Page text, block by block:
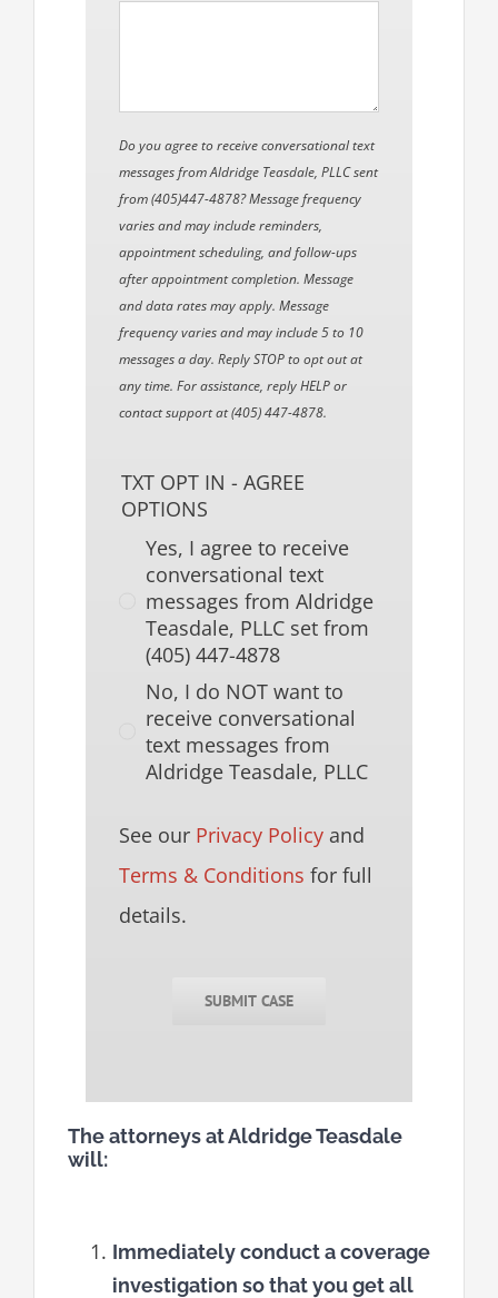
Do you agree to receive conversational text
messages from Aldridge Teasdale, PLLC sent
from (405)447-4878? Message frequency
varies and may include reminders,
appointment scheduling, and follow-ups
after appointment completion. Message
and data rates may apply. Message
frequency varies and may include 5 to 10
messages a day. Reply STOP to opt out at
any time. For assistance, reply HELP or
contact support at (405) 447-4878.
TXT OPT IN - AGREE
OPTIONS
Yes, I agree to receive
conversational text
messages from Aldridge
Teasdale, PLLC set from
(405) 447-4878
No, I do NOT want to
receive conversational
text messages from
Aldridge Teasdale, PLLC
See our Privacy Policy and
Terms & Conditions for full
details.
SUBMIT CASE
The attorneys at Aldridge Teasdale
will:
Immediately conduct a coverage
investigation so that you get all